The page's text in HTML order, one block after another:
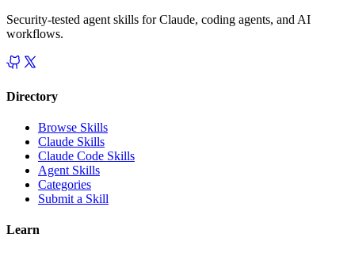
Security-tested agent skills for Claude, coding agents, and AI
workflows.
Directory
Browse Skills
Claude Skills
Claude Code Skills
Agent Skills
Categories
Submit a Skill
Learn